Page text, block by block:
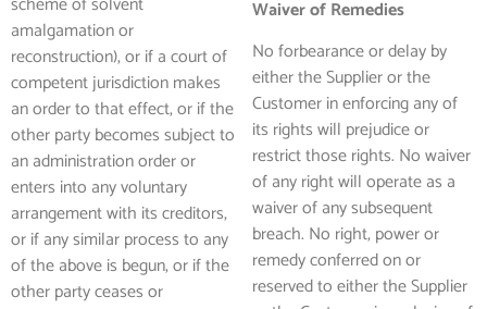
amalgamation or
reconstruction), or if a court of
competent jurisdiction makes
an order to that effect, or if the
other party becomes subject to
an administration order or
enters into any voluntary
arrangement with its creditors,
or if any similar process to any
of the above is begun, or if the
other party ceases or
Waiver of Remedies
No forbearance or delay by
either the Supplier or the
Customer in enforcing any of
its rights will prejudice or
restrict those rights. No waiver
of any right will operate as a
waiver of any subsequent
breach. No right, power or
remedy conferred on or
reserved to either the Supplier